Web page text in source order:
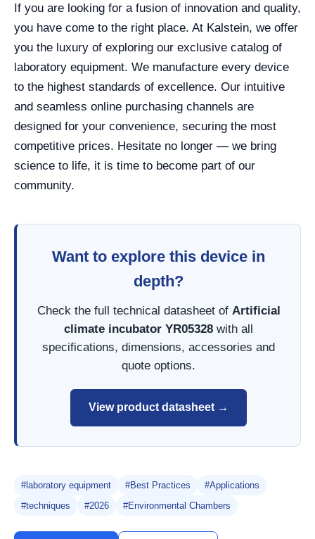
If you are looking for a fusion of innovation and quality,
you have come to the right place. At Kalstein, we offer
you the luxury of exploring our exclusive catalog of
laboratory equipment. We manufacture every device
to the highest standards of excellence. Our intuitive
and seamless online purchasing channels are
designed for your convenience, securing the most
competitive prices. Hesitate no longer — we bring
science to life, it is time to become part of our
community.
Want to explore this device in
depth?
Check the full technical datasheet of Artificial
climate incubator YR05328 with all
specifications, dimensions, accessories and
quote options.
View product datasheet →
#laboratory equipment #Best Practices
#Applications
#techniques
#2026 #Environmental Chambers